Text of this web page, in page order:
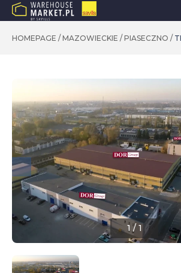
HOMEPAGE / MAZOWIECKIE / PIASECZNO /
1 / 1